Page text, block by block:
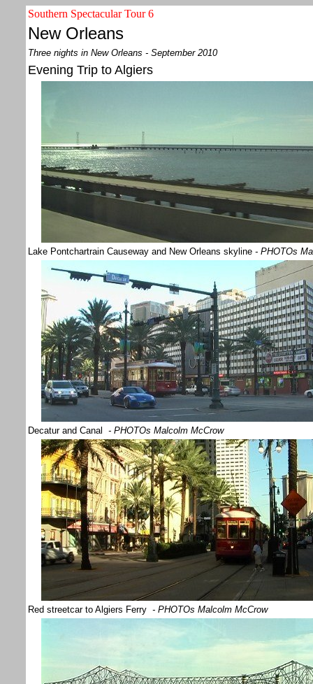
Southern Spectacular Tour 6
New Orleans
Three nights in New Orleans - September 2010
Evening Trip to Algiers
Lake Pontchartrain Causeway and New Orleans skyline- PHOTOs
Decatur and Canal - PHOTOs Malcolm McCrow
Red streetcar to Algiers Ferry - PHOTOs Malcolm McCrow